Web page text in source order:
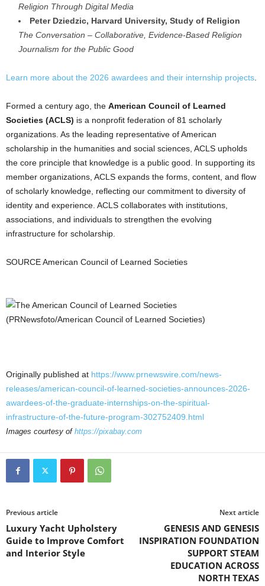
Religion Through Digital Media
Peter Dziedzic, Harvard University, Study of Religion
The Conversation – Collaborative, Evidence-Based Religion
Journalism for the Public Good
Learn more about the 2026 awardees and their internship projects
Formed a century ago, the American Council of Learned
Societies (ACLS) is a nonprofit federation of 81 scholarly
organizations. As the leading representative of American
scholarship in the humanities and social sciences, ACLS upholds
the core principle that knowledge is a public good. In supporting its
member organizations, ACLS expands the forms, content, and flow
of scholarly knowledge, reflecting our commitment to diversity of
identity and experience. ACLS collaborates with institutions,
associations, and individuals to strengthen the evolving
infrastructure for scholarship.
SOURCE American Council of Learned Societies
Originally published at https://www.prnewswire.com/news-
releases/american-council-of-learned-societies-announces-2026-
awardees-of-the-graduate-internships-on-the-spiritual-
infrastructure-of-the-future-program-302752409.html
Images courtesy of https://pixabay.com
Previous article
Luxury Yacht Upholstery
Guide to Improve Comfort
and Interior Style
Next article
GENESIS AND GENESIS
INSPIRATION FOUNDATION
SUPPORT STEAM
EDUCATION ACROSS
NORTH TEXAS